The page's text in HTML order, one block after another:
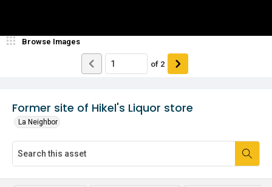
Former site of Hikel's Liquor store
La Neighbor
Browse Images
of 2